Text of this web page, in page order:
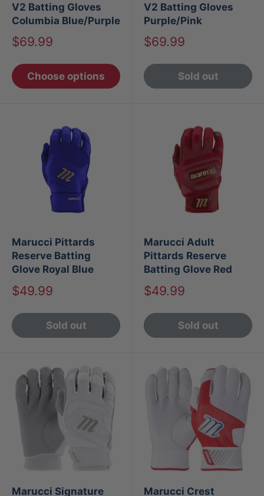
V2 Batting Gloves
Columbia Blue/Purple
Sale
$69.99
Choose options
V2 Batting Gloves
Purple/Pink
Sale
$69.99
Sold out
Marucci Pittards
Reserve Batting
Glove Royal Blue
Sale
$49.99
Sold out
Marucci Adult
Pittards Reserve
Batting Glove Red
Sale
$49.99
Sold out
Marucci Signature Marucci Crest